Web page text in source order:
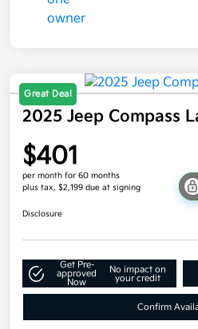
Great Deal
2025 Jeep Compass
$401
per month for 60 months
plus tax, $2,199 due at signing
Disclosure
Get Pre-
approved
Now
No impact on
your credit
Confirm